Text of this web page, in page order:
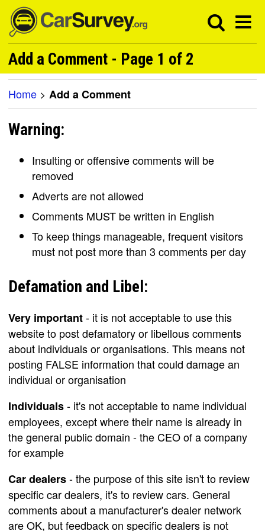
Add a Comment - Page 1 of 2
Home > Add a Comment
Warning:
Insulting or offensive comments will be
removed
Adverts are not allowed
Comments MUST be written in English
To keep things manageable, frequent visitors
must not post more than 3 comments per day
Defamation and Libel:
Very important- it is not acceptable to use this
website to post defamatory or libellous comments
about individuals or organisations. This means not
posting FALSE information that could damage an
individual or organisation
Individuals- it's not acceptable to name individual
employees, except where their name is already in
the general public domain - the CEO of a company
for example
Car dealers- the purpose of this site isn't to review
specific car dealers, it's to review cars. General
comments about a manufacturer's dealer network
are OK, but feedback on specific dealers is not